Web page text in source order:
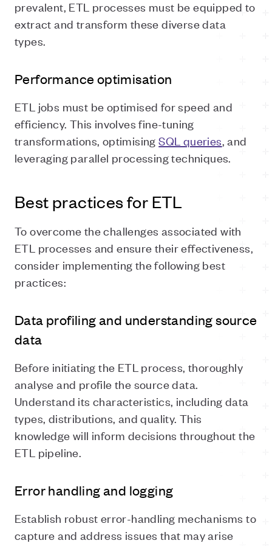
prevalent, ETL processes must be equipped to
extract and transform these diverse data
types.
Performance optimisation
ETL jobs must be optimised for speed and
efficiency. This involves fine-tuning
transformations, optimisingSQL queries, and
leveraging parallel processing techniques.
Best practices for ETL
To overcome the challenges associated with
ETL processes and ensure their effectiveness,
consider implementing the following best
practices:
Data profiling and understanding source
data
Before initiating the ETL process, thoroughly
analyse and profile the source data.
Understand its characteristics, including data
types, distributions, and quality. This
knowledge will inform decisions throughout the
ETL pipeline.
Error handling and logging
Establish robust error-handling mechanisms to
capture and address issues that may arise